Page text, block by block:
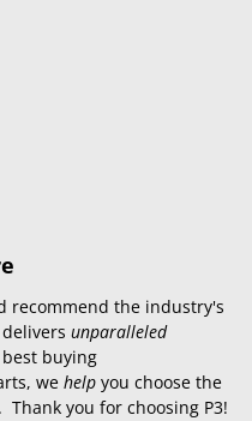
recommend the industry's
unparalleled
buying
we help you choose the
you for choosing P3!